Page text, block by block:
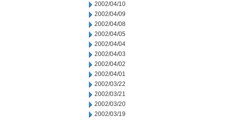
2002/04/10
2002/04/09
2002/04/08
2002/04/05
2002/04/04
2002/04/03
2002/04/02
2002/04/01
2002/03/22
2002/03/21
2002/03/20
2002/03/19